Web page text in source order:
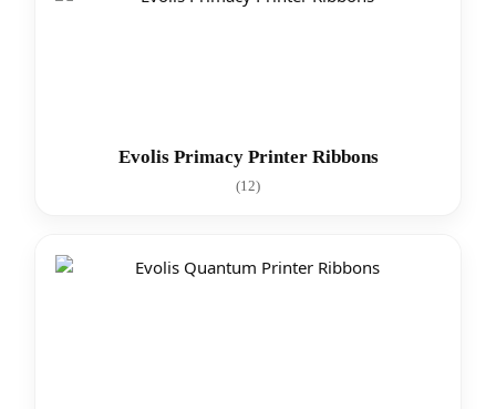
Evolis Primacy Printer Ribbons
(12)